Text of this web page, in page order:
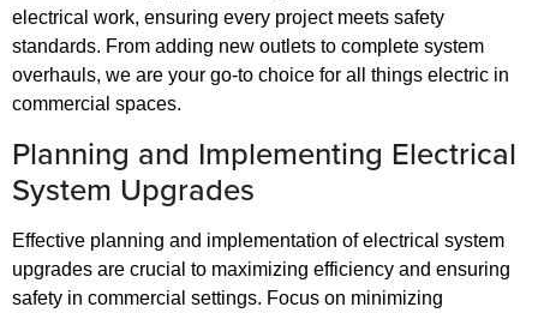
electrical work, ensuring every project meets safety
standards. From adding new outlets to complete system
overhauls, we are your go-to choice for all things electric in
commercial spaces.
Planning and Implementing Electrical
System Upgrades
Effective planning and implementation of electrical system
upgrades are crucial to maximizing efficiency and ensuring
safety in commercial settings. Focus on minimizing